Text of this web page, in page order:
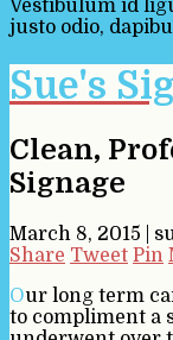
Vestibulum id
justo odio,
Sue's
Clean,
Signage
March 8, 2015
Share Tweet Pin
Our long term care home was in need of new signage
to compliment a